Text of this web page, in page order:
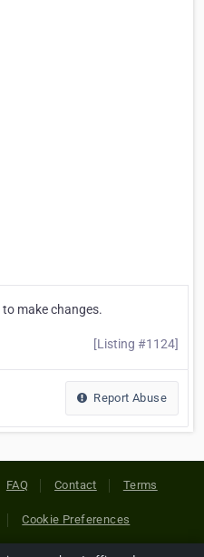
to make changes.
[Listing #1124]
Report Abuse
FAQ Contact Terms
Cookie Preferences